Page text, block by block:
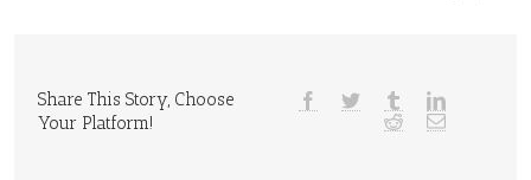
Share This Story, Choose
Your Platform!